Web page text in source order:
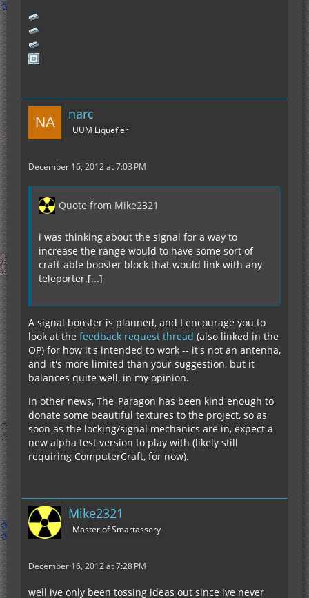
narc
UUM Liquefier
December 16, 2012 at 7:03 PM
Quote from Mike2321
i was thinking about the signal for a way to
increase the range would to have some sort of
craft-able booster block that would link with any
teleporter.[...]
A signal booster is planned, and I encourage you to
look at the feedback request thread (also linked in the
OP) for how it's intended to work -- it's not an antenna,
and it's more limited than your suggestion, but it
balances quite well, in my opinion.
In other news, The_Paragon has been kind enough to
donate some beautiful textures to the project, so as
soon as the locking/signal mechanics are in, expect a
new alpha test version to play with (likely still
requiring ComputerCraft, for now).
Mike2321
Master of Smartassery
December 16, 2012 at 7:28 PM
well ive only been tossing ideas out since ive never